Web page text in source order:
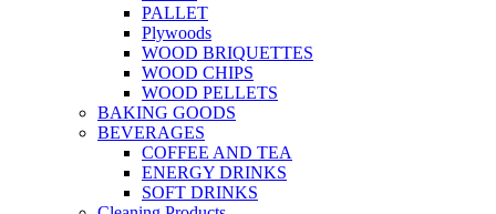
PALLET
Plywoods
WOOD BRIQUETTES
WOOD CHIPS
WOOD PELLETS
BAKING GOODS
BEVERAGES
COFFEE AND TEA
ENERGY DRINKS
SOFT DRINKS